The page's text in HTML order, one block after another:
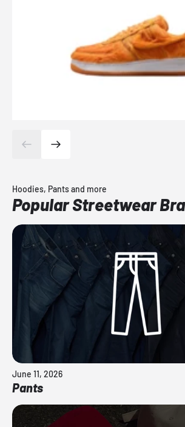
Hoodies, Pants and more
Popular Streetwear
June 11, 2026
Pants